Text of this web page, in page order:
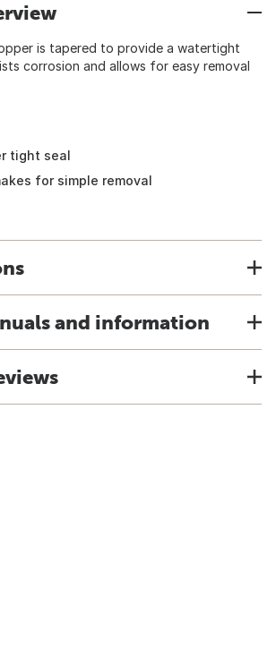
is tapered to provide a watertight
corrosion and allows for easy removal
tight seal
for simple removal
and information